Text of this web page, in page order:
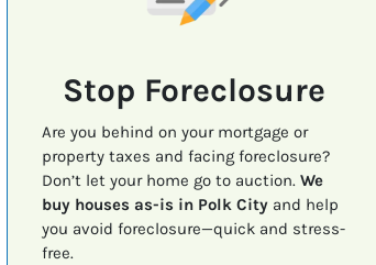
Stop Foreclosure
Are you behind on your mortgage or
property taxes and facing foreclosure?
Don’t let your home go to auction. We
buy houses as-is in Polk Cityand help
you avoid foreclosure—quick and stress-
free.